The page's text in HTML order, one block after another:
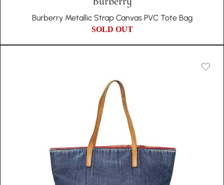
Burberry Metallic Strap Canvas PVC Tote Bag
SOLD OUT